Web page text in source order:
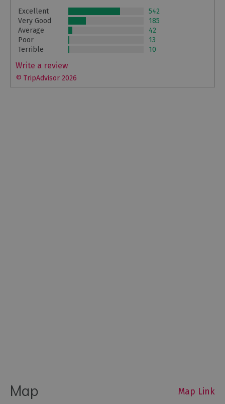
Excellent
542
Very Good
185
Average
42
Poor
13
Terrible
10
Write a review
© TripAdvisor 2026
Map Map Link